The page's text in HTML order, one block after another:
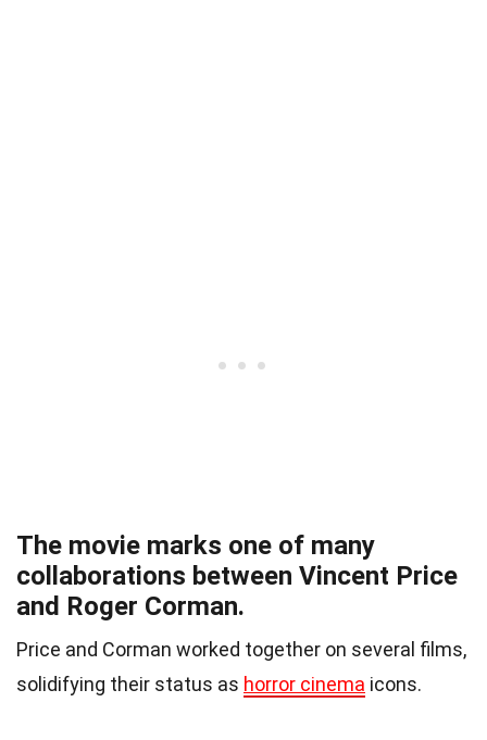
The movie marks one of many
collaborations between Vincent Price
and Roger Corman.
Price and Corman worked together on several films,
solidifying their status as horror cinema icons.